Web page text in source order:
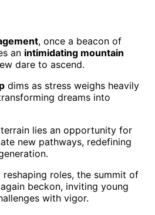
, once a beacon of
an intimidating mountain
dare to ascend.
dims as stress weighs heavily
dreams into
lies an opportunity for
new pathways, redefining
reshaping roles, the summit of
beckon, inviting young
with vigor.